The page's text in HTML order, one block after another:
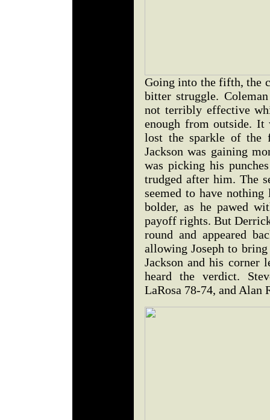
Going into the fifth, the
bitter struggle.
not terribly effective
enough from outside. It
lost the sparkle of the
Jackson was gaining
was picking his
trudged after him. The
seemed to have
bolder, as he pawed
payoff rights. But
round and appeared
allowing Joseph to
Jackson and his corner
heard the verdict.
LaRosa 78-74, and Alan